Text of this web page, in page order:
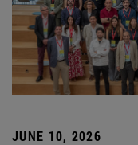
JUNE 10, 2026